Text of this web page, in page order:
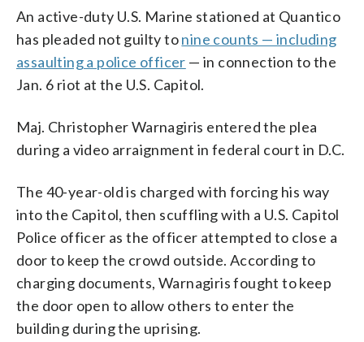
An active-duty U.S. Marine stationed at Quantico
has pleaded not guilty tonine counts — including
assaulting a police officer — in connection to the
Jan. 6 riot at the U.S. Capitol.
Maj. Christopher Warnagiris entered the plea
during a video arraignment in federal court in D.C.
The 40-year-old is charged with forcing his way
into the Capitol, then scuffling with a U.S. Capitol
Police officer as the officer attempted to close a
door to keep the crowd outside. According to
charging documents, Warnagiris fought to keep
the door open to allow others to enter the
building during the uprising.